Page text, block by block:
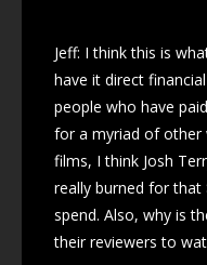
Jeff: I think this is
have it direct
people who have
for a myriad of other
films, I think Josh
really burned for that
spend. Also, why is
their reviewers to